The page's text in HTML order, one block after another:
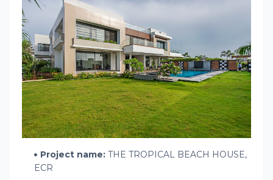
Project name: THE TROPICAL BEACH HOUSE,
ECR